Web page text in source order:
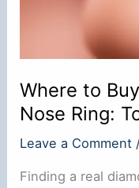
Where to
Nose Ring:
Leave a Comment
Finding a real